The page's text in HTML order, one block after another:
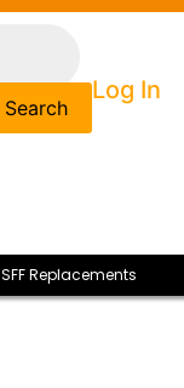
Search
Log In
SFF Replacements